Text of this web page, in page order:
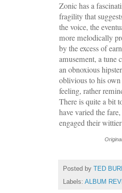
Zonic has a
fragility that
the voice, the
more melodically
by the excess of
amusement, a
an obnoxious
oblivious to his
feeling, rather
There is quite a bit
have varied the
engaged their
Posted by TED
Labels: ALBUM